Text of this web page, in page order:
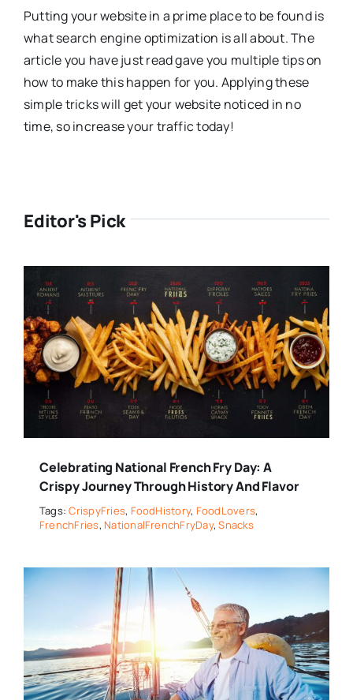
Putting your website in a prime place to be found is
what search engine optimization is all about. The
article you have just read gave you multiple tips on
how to make this happen for you. Applying these
simple tricks will get your website noticed in no
time, so increase your traffic today!
Editor's Pick
Celebrating National French Fry Day: A
Crispy Journey Through History And Flavor
Tags:CrispyFries, FoodHistory, FoodLovers,
FrenchFries, NationalFrenchFryDay,Snacks